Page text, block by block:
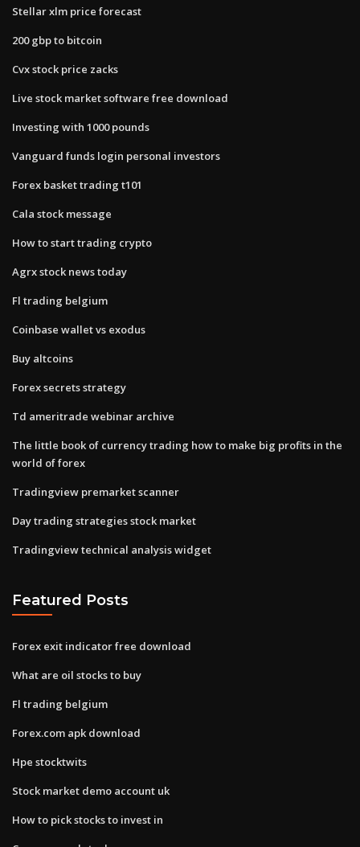
Stellar xlm price forecast
200 gbp to bitcoin
Cvx stock price zacks
Live stock market software free download
Investing with 1000 pounds
Vanguard funds login personal investors
Forex basket trading t101
Cala stock message
How to start trading crypto
Agrx stock news today
Fl trading belgium
Coinbase wallet vs exodus
Buy altcoins
Forex secrets strategy
Td ameritrade webinar archive
The little book of currency trading how to make big profits in the
world of forex
Tradingview premarket scanner
Day trading strategies stock market
Tradingview technical analysis widget
Featured Posts
Forex exit indicator free download
What are oil stocks to buy
Fl trading belgium
Forex.com apk download
Hpe stocktwits
Stock market demo account uk
How to pick stocks to invest in